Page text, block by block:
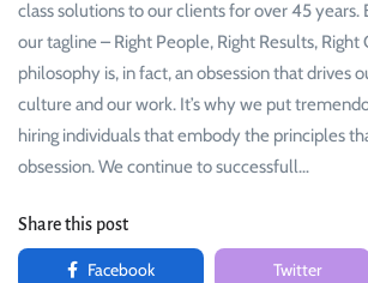
class solutions to our clients for over 45 years.
our tagline – Right People, Right Results, Right
philosophy is, in fact, an obsession that drives
culture and our work. It’s why we put
hiring individuals that embody the principles
obsession. We continue to successfull…
Share this post
Facebook Twitter